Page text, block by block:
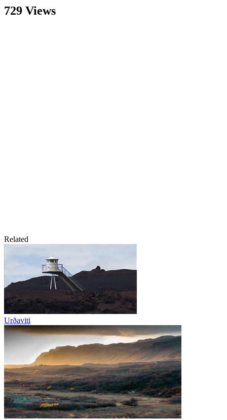
729 Views
Related
Urðaviti